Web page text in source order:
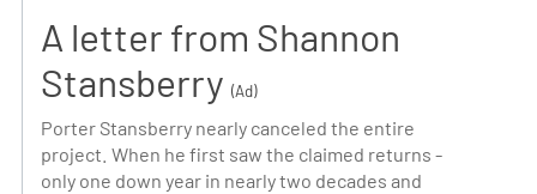
A letter from Shannon
Stansberry (Ad)
Porter Stansberry nearly canceled the entire
project. When he first saw the claimed returns -
only one down year in nearly two decades and